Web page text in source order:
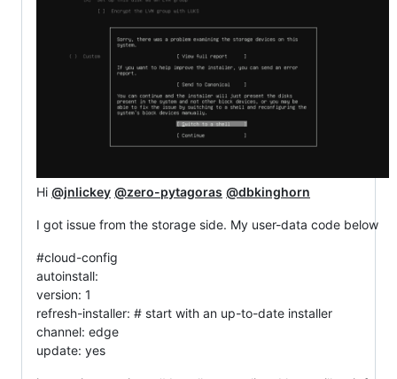
Hi @jnlickey @zero-pytagoras @dbkinghorn
I got issue from the storage side. My user-data code below
#cloud-config
autoinstall:
version: 1
refresh-installer: # start with an up-to-date installer
channel: edge
update: yes